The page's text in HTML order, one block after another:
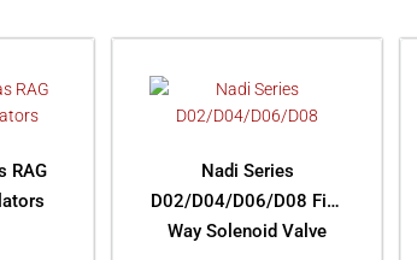
RAG
Nadi Series
D02/D04/D06/D08 Five
Way Solenoid Valve